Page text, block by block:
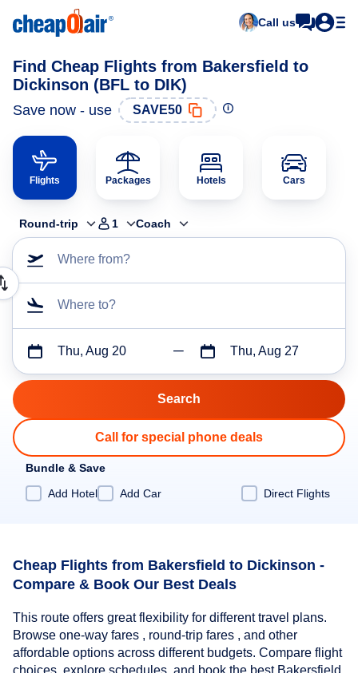
Call us
Find Cheap Flights from Bakersfield to
Dickinson (BFL to DIK)
Save now - use SAVE50
Flights Packages Hotels Cars
Round-trip 1 Coach
Where from?
Where to?
Thu, Aug 20 Thu, Aug 27
Call for special phone deals
Bundle & Save
Add Hotel
Add Car Direct Flights
Cheap Flights from Bakersfield to Dickinson -
Compare & Book Our Best Deals
This route offers great flexibility for different travel plans.
Browse one-way fares , round-trip fares , and other
affordable options across different budgets. Compare flight